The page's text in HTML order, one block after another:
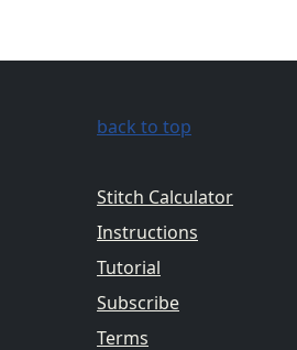
back to top
Stitch Calculator
Instructions
Tutorial
Subscribe
Terms